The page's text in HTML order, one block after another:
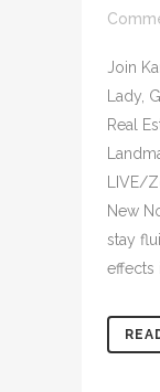
Join
Lady,
Real
LIVE/
New
stay
effects